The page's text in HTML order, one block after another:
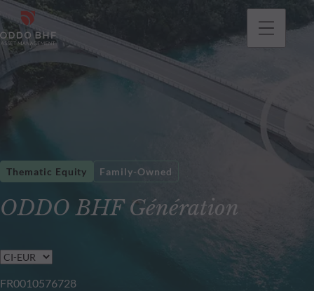
ODDO BHF Génération
Thematic Equity Family-Owned
FR0010576728